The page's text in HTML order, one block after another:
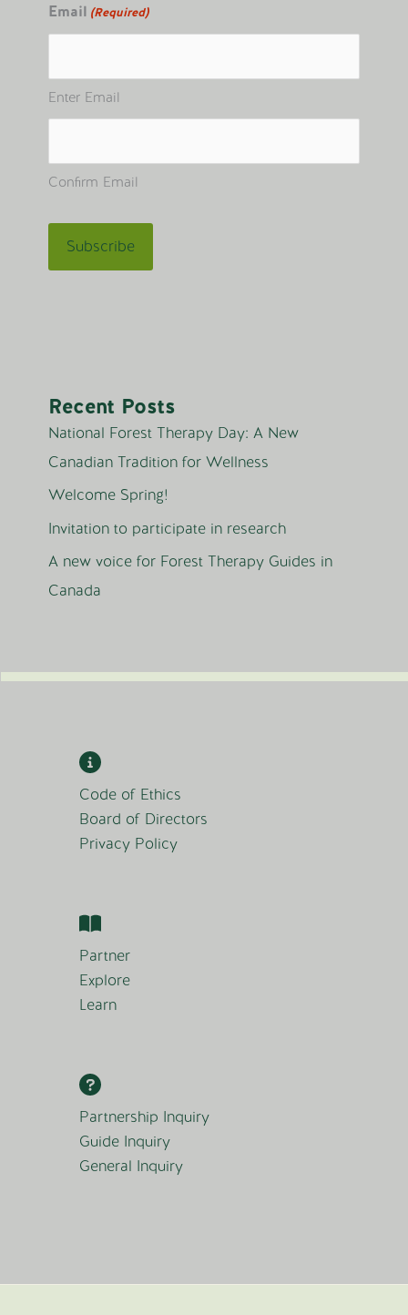
Email (Required)
Enter Email
Confirm Email
Recent Posts
National Forest Therapy Day: A New
Canadian Tradition for Wellness
Welcome Spring!
Invitation to participate in research
A new voice for Forest Therapy Guides in
Canada
Code of Ethics
Board of Directors
Privacy Policy
Partner
Explore
Learn
Partnership Inquiry
Guide Inquiry
General Inquiry